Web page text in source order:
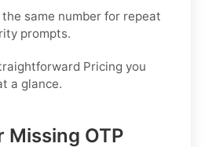
same number for repeat
prompts.
Pricing you
a glance.
Missing OTP